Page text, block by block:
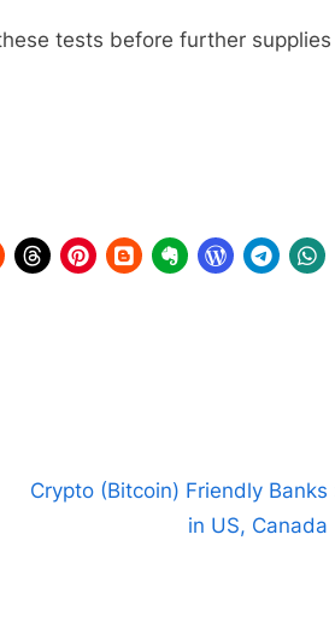
tests before further supplies
N
Crypto (Bitcoin) Friendly Banks
in US, Canada